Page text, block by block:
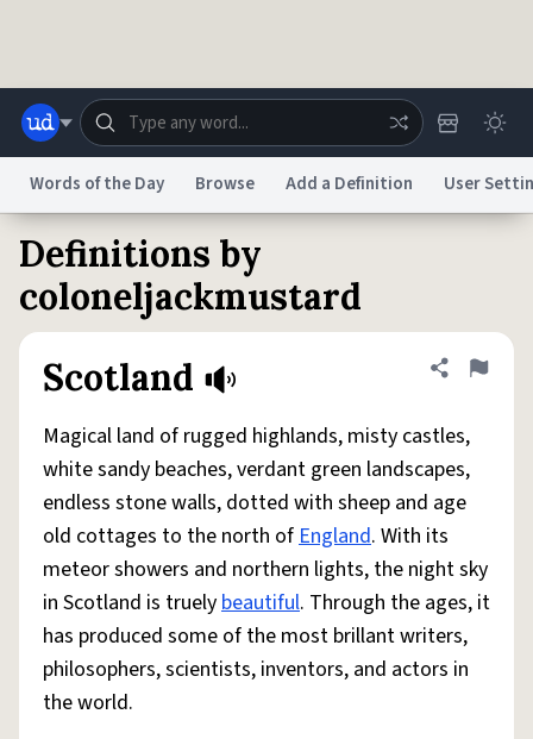
Dictionary Store
Advertise
Status
Do Not Sell My Personal InformationInformation Collection Notice
reCAPTCHA PrivacyTerms of ServicereCAPTCHA TermsPrivacy Policy
AccessibilityReport a BugData RequestDMCA
© 1999–2026 Urban Dictionary ®
Words of the Day Browse Add a Definition User
Definitions by
coloneljackmustard
Scotland
Share
Flag
Magical land of rugged highlands, misty castles,
white sandy beaches, verdant green landscapes,
endless stone walls, dotted with sheep and age
old cottages to the north ofEngland. With its
meteor showers and northern lights, the night sky
in Scotland is truelybeautiful. Through the ages, it
has produced some of the most brillant writers,
philosophers, scientists, inventors, and actors in
the world.